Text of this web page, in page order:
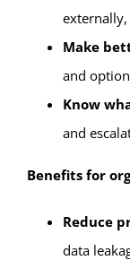
Make
and
Know
and
Benefits for
Reduce
data